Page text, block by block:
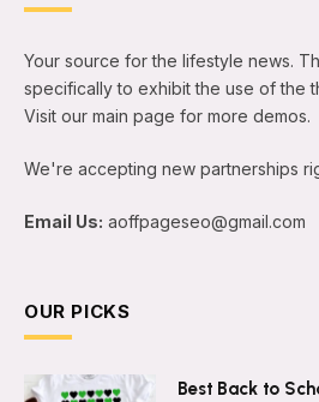
Your source for the lifestyle news.
specifically to exhibit the use of the
Visit our main page for more demos.
We're accepting new partnerships
Email Us: aoffpageseo@gmail.com
OUR PICKS
Best Back to